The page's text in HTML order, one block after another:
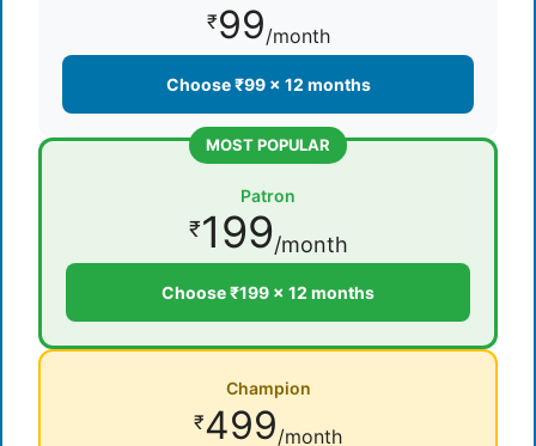
₹99/month
Choose ₹99 × 12 months
MOST POPULAR
Patron
₹199/month
Choose ₹199 × 12 months
Champion
₹499/month